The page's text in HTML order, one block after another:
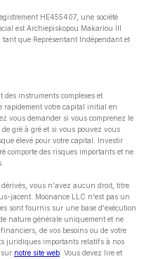
HE455407, une société
est Archiepiskopou Makariou lll
que Représentant Indépendant et
des instruments complexes et
rapidement votre capital initial en
vous demander si vous comprenez le
gré à gré et si vous pouvez vous
élevé pour votre capital. Investir
comporte des risques importants et ne
vous n'avez aucun droit, titre
jacent. Moonance LLC n'est pas un
sont fournis sur une base d'exécution
nature générale uniquement et ne
de vos besoins ou de votre
juridiques importants relatifs à nos
sur notre site web . Vous devez lire et